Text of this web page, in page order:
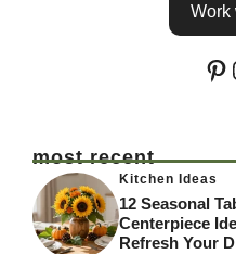
Work
most recent
Kitchen Ideas
12 Seasonal
Centerpiece
Refresh Your